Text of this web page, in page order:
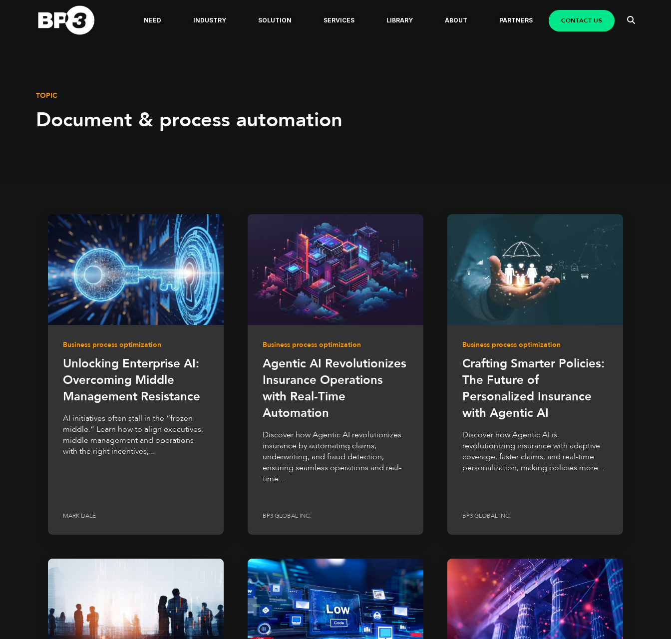
NEED INDUSTRY SOLUTION SERVICES LIBRARY ABOUT PARTNERS CONTACT US
TOPIC
Document & process automation
Business process optimization
Unlocking Enterprise AI:
Overcoming Middle
Management Resistance
AI initiatives often stall in the “frozen
middle.” Learn how to align executives,
middle management and operations
with the right incentives,...
MARK DALE
Business process optimization
Agentic AI Revolutionizes
Insurance Operations
with Real-Time
Automation
Discover how Agentic AI revolutionizes
insurance by automating claims,
underwriting, and fraud detection,
ensuring seamless operations and real-
time...
BP3 GLOBAL INC.
Business process optimization
Crafting Smarter Policies:
The Future of
Personalized Insurance
with Agentic AI
Discover how Agentic AI is
revolutionizing insurance with adaptive
coverage, faster claims, and real-time
personalization, making policies more...
BP3 GLOBAL INC.